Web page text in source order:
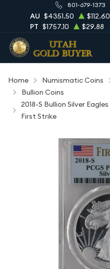
801-679-1373
AU $4351.50 $112.60
PT $1757.10 $29.88
Home Numismatic Coins
Bullion Coins
2018-S Bullion Silver
First Strike